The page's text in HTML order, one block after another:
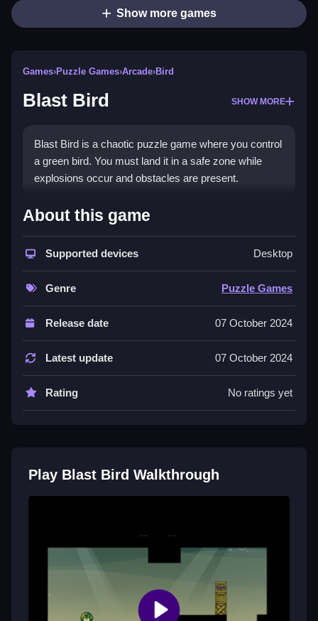
Show more games
Games›Puzzle Games›Arcade›Bird
Blast Bird SHOW MORE
Blast Bird is a chaotic puzzle game where you control
a green bird. You must land it in a safe zone while
explosions occur and obstacles are present.
How To Play Blast Bird
To play, you click to drop explosives, and you must
land the bird in the safe zone while avoiding spikes,
Clean.
Controls and Features
The game features a safe zone and obstacles like
Tips
Blast Bird FAQs.
Q: What is the objective? A: Land the bird in the safe
zone.
Q: What is the main mechanic? A: Strategic timing of
How To Play Blast Bird
About this game
Supported devices Desktop
Genre Puzzle Games
Release date 07 October 2024
Latest update 07 October 2024
Rating No ratings yet
Play Blast Bird Walkthrough